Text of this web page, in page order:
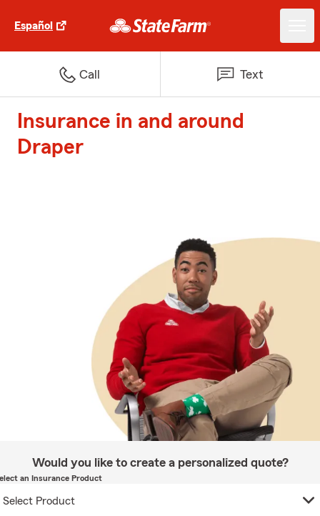
Español
Call Text
Insurance in and around
Draper
Would you like to create a personalized quote?
an Insurance Product